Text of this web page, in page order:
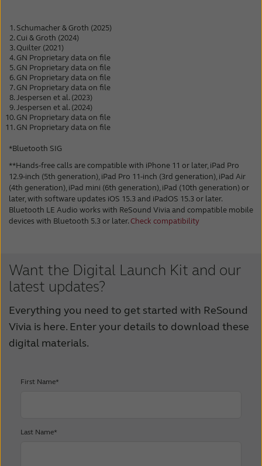
Schumacher & Groth (2025)
Cui & Groth (2024)
Quilter (2021)
GN Proprietary data on file
GN Proprietary data on file
GN Proprietary data on file
GN Proprietary data on file
Jespersen et al. (2023)
Jespersen et al. (2024)
GN Proprietary data on file
GN Proprietary data on file
*Bluetooth SIG
**Hands-free calls are compatible with iPhone 11 or later, iPad Pro
12.9-inch (5th generation), iPad Pro 11-inch (3rd generation), iPad Air
(4th generation), iPad mini (6th generation), iPad (10th generation) or
later, with software updates iOS 15.3 and iPadOS 15.3 or later.
Bluetooth LE Audio works with ReSound Vivia and compatible mobile
devices with Bluetooth 5.3 or later.Check compatibility
Want the Digital Launch Kit and our
latest updates?
Everything you need to get started with ReSound
Vivia is here. Enter your details to download these
digital materials.
First Name*
Last Name*